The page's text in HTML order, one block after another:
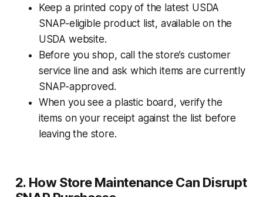
Keep a printed copy of the latest USDA
SNAP-eligible product list, available on the
USDA website.
Before you shop, call the store’s customer
service line and ask which items are currently
SNAP-approved.
When you see a plastic board, verify the
items on your receipt against the list before
leaving the store.
2. How Store Maintenance Can Disrupt